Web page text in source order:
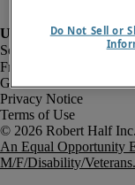
Fraud Alert
Government Notice
Privacy Notice
Terms of Use
An Equal Opportunity
M/F/Disability/Veterans.
Do Not Sell or